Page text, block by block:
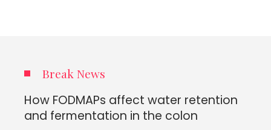
Break News
How FODMAPs affect water retention
and fermentation in the colon